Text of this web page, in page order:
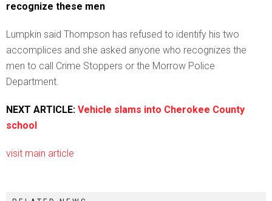
recognize these men
Lumpkin said Thompson has refused to identify his two
accomplices and she asked anyone who recognizes the
men to call Crime Stoppers or the Morrow Police
Department.
NEXT ARTICLE: Vehicle slams into Cherokee County
school
visit main article